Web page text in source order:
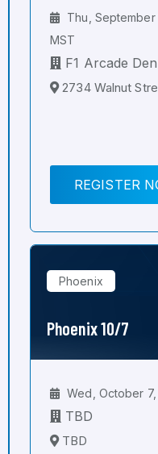
Thu, September
MST
F1 Arcade
2734 Walnut
REGISTER
Phoenix
Phoenix 10/7
Wed, October
TBD
TBD